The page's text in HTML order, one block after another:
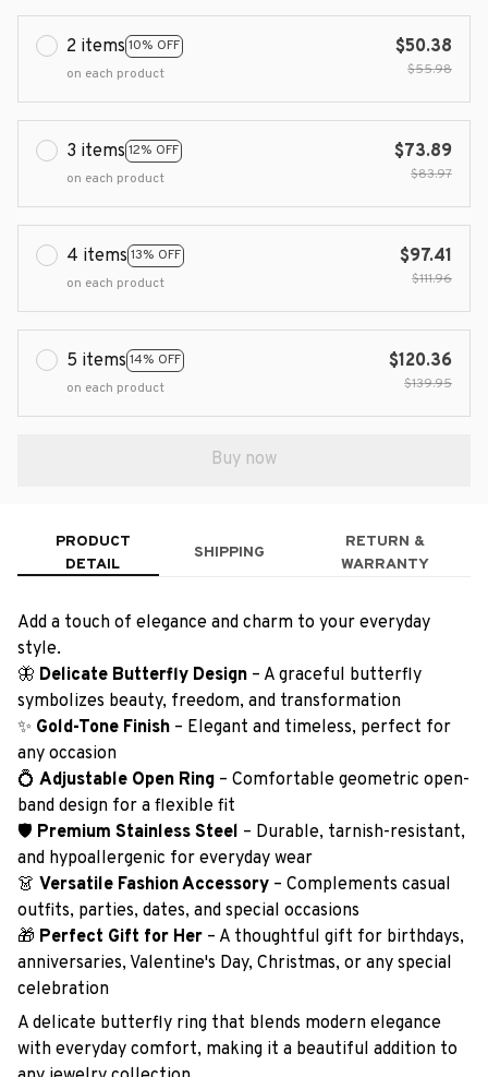
2 items 10% OFF
on each product
$50.38
$55.98
3 items 12% OFF
on each product
$73.89
$83.97
4 items 13% OFF
on each product
$97.41
$111.96
5 items 14% OFF
on each product
$120.36
$139.95
Buy now
PRODUCT
DETAIL
SHIPPING
RETURN &
WARRANTY
Add a touch of elegance and charm to your everyday
style.
🦋 Delicate Butterfly Design – A graceful butterfly
symbolizes beauty, freedom, and transformation
✨ Gold-Tone Finish – Elegant and timeless, perfect for
any occasion
💍 Adjustable Open Ring – Comfortable geometric open-
band design for a flexible fit
🛡️ Premium Stainless Steel – Durable, tarnish-resistant,
and hypoallergenic for everyday wear
👗 Versatile Fashion Accessory – Complements casual
outfits, parties, dates, and special occasions
🎁 Perfect Gift for Her – A thoughtful gift for birthdays,
anniversaries, Valentine's Day, Christmas, or any special
celebration
A delicate butterfly ring that blends modern elegance
with everyday comfort, making it a beautiful addition to